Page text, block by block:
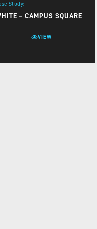
Study:
– CAMPUS SQUARE
VIEW